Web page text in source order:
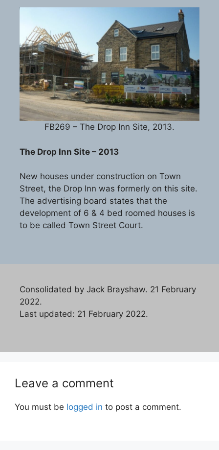
FB269 – The Drop Inn Site, 2013.
The Drop Inn Site – 2013
New houses under construction on Town
Street, the Drop Inn was formerly on this site.
The advertising board states that the
development of 6 & 4 bed roomed houses is
to be called Town Street Court.
Consolidated by Jack Brayshaw. 21 February
2022.
Last updated: 21 February 2022.
Leave a comment
You must be logged in to post a comment.